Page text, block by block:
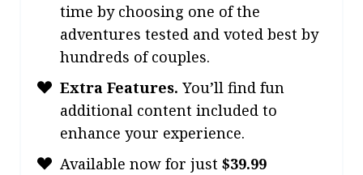
time by choosing one of the
adventures tested and voted best by
hundreds of couples.
Extra Features. You’ll find fun
additional content included to
enhance your experience.
Available now for just $39.99